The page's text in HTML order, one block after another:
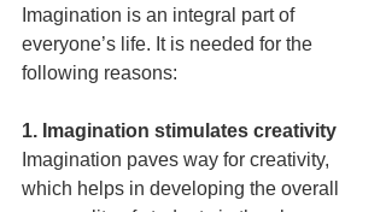
Imagination is an integral part of
everyone’s life. It is needed for the
following reasons:
1. Imagination stimulates creativity
Imagination paves way for creativity,
which helps in developing the overall